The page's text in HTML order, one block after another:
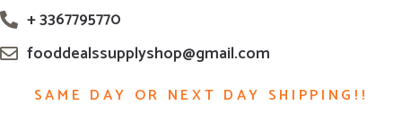
+ 3367795770
fooddealssupplyshop@gmail.com
SAME DAY OR NEXT DAY SHIPPING!!